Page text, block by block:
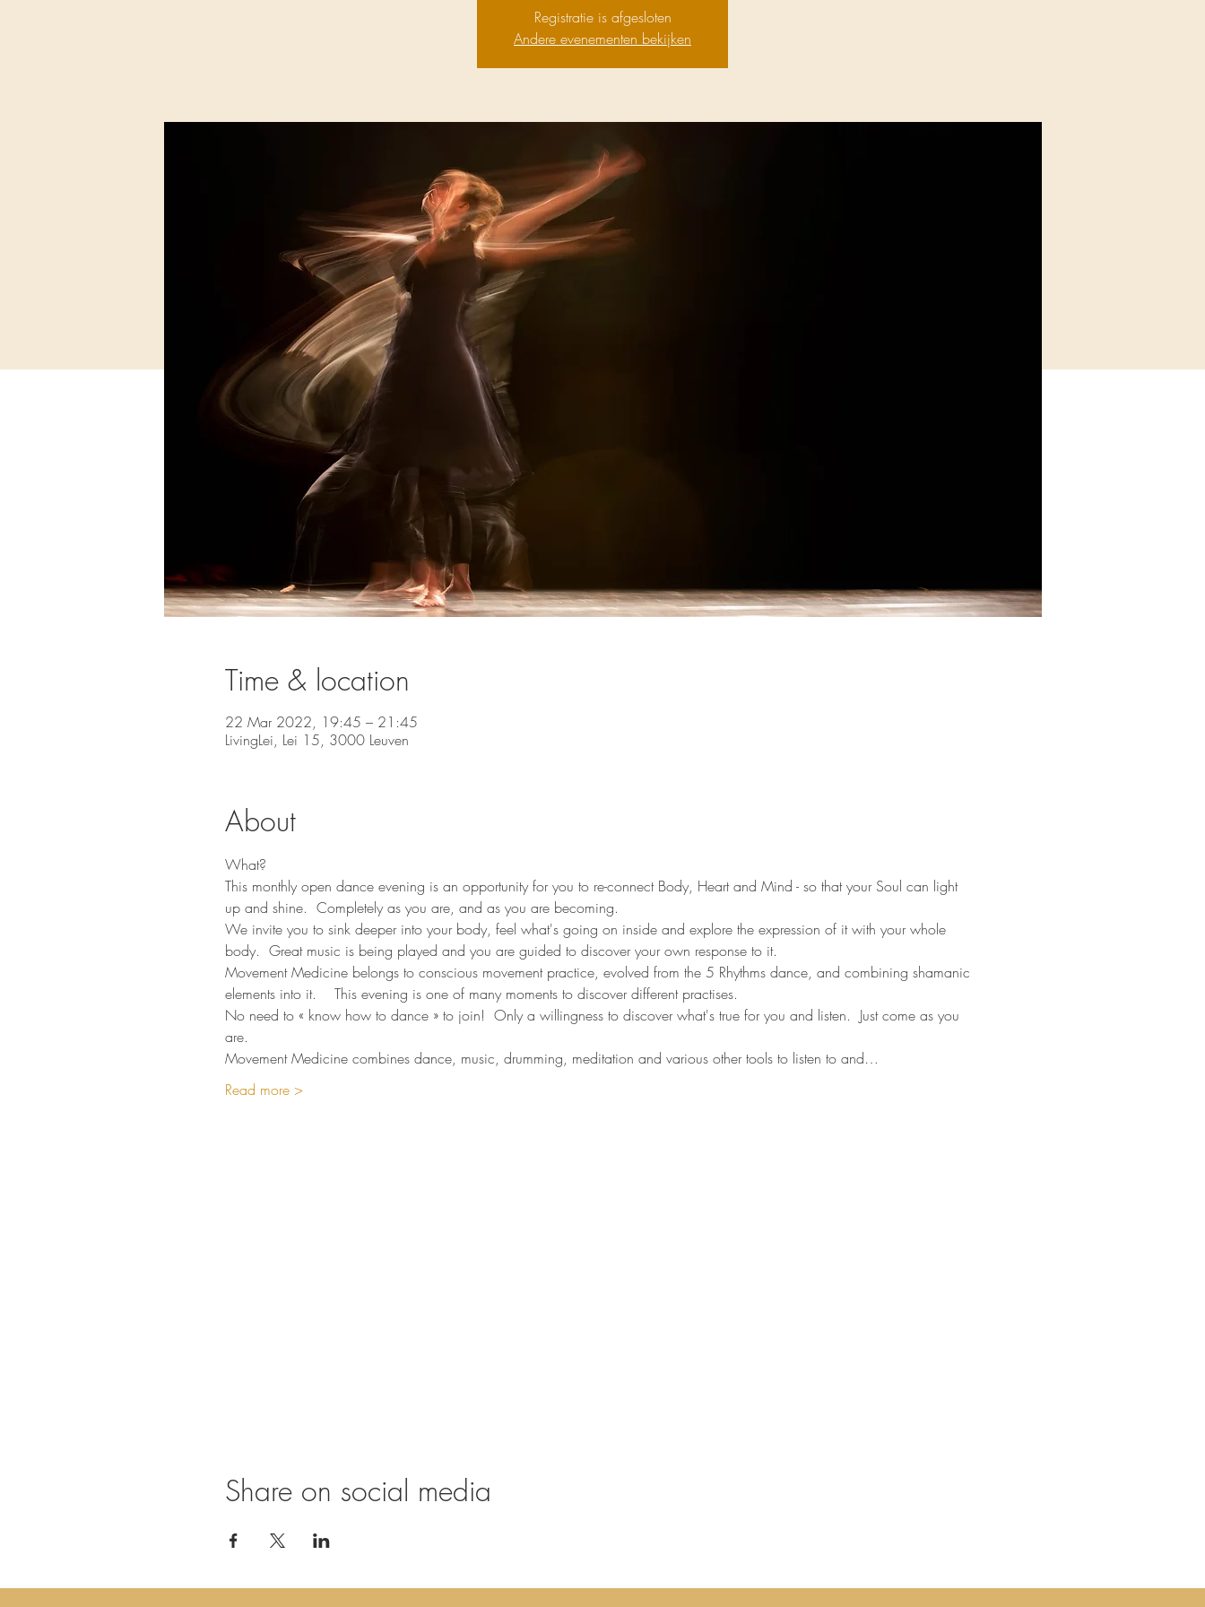
Registratie is afgesloten
Andere evenementen bekijken
Time & location
22 Mar 2022, 19:45 – 21:45
LivingLei, Lei 15, 3000 Leuven
About
What?
This monthly open dance evening is an opportunity for you to re-connect Body, Heart and Mind - so that your Soul can light
up and shine.  Completely as you are, and as you are becoming.
We invite you to sink deeper into your body, feel what's going on inside and explore the expression of it with your whole
body.  Great music is being played and you are guided to discover your own response to it.
Movement Medicine belongs to conscious movement practice, evolved from the 5 Rhythms dance, and combining shamanic
elements into it.    This evening is one of many moments to discover different practises.
No need to « know how to dance » to join!  Only a willingness to discover what's true for you and listen.  Just come as you
are.
Movement Medicine combines dance, music, drumming, meditation and various other tools to listen to and…
Read more >
Share on social media